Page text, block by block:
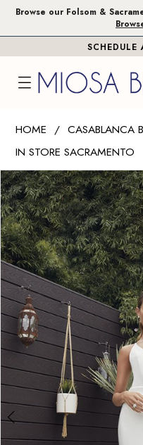
Skip
Skip
Enable
impaired
Pause
content
Browse our Folsom &
SCHEDULE
Bridal
Miosa
Bride
-
Portia
|
Miosa
Bride
HOME
CASABLANCA
IN STORE SACRAMENTO
Products
Views
Carousel
Skip
to
end
PAUSE AUTOPLAY
PREVIOUS SLIDE
NEXT SLIDE
0
1
2